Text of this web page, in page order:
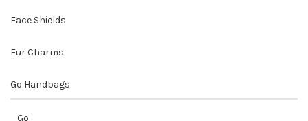
Face Shields
Fur Charms
Go Handbags
Go